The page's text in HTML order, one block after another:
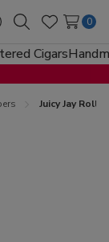
SearchWish
Lists
0
Cigars
Juicy Jay